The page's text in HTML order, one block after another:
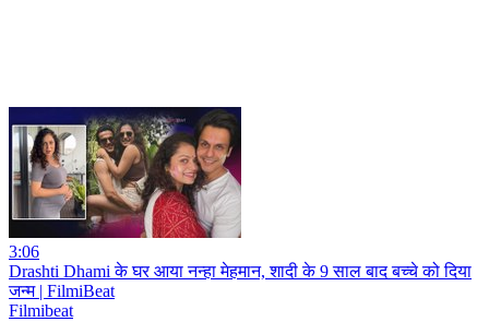
3:06
Drashti Dhami के घर आया नन्हा मेहमान, शादी के 9 साल बाद बच्चे को दिया
जन्म | FilmiBeat
Filmibeat